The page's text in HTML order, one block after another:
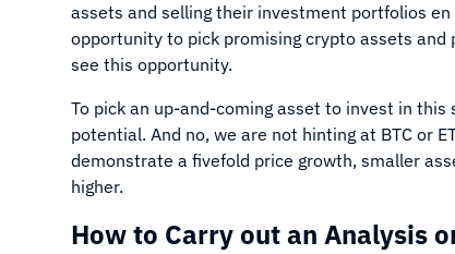
assets and selling their investment portfolios
opportunity to pick promising crypto assets
see this opportunity.
To pick an up-and-coming asset to invest in
potential. And no, we are not hinting at BTC or
demonstrate a fivefold price growth, smaller
higher.
How to Carry out an Analysis